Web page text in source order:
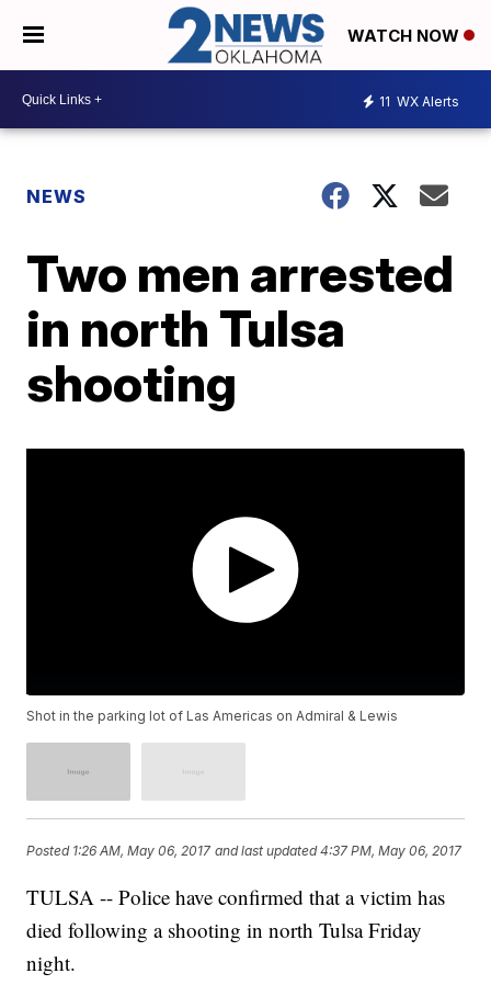
WATCH NOW
11 WX Alerts
NEWS
Two men arrested
in north Tulsa
shooting
Shot in the parking lot of Las Americas on Admiral & Lewis
Posted 1:26 AM, May 06, 2017 and last updated 4:37 PM, May 06, 2017
TULSA -- Police have confirmed that a victim has
died following a shooting in north Tulsa Friday
night.